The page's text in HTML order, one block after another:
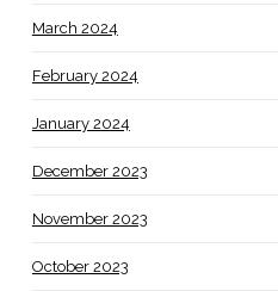
March 2024
February 2024
January 2024
December 2023
November 2023
October 2023